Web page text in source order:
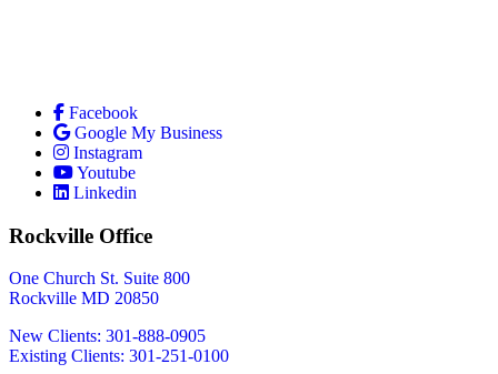
Facebook
Google My Business
Instagram
Youtube
Linkedin
Rockville Office
One Church St. Suite 800
Rockville MD 20850
New Clients: 301-888-0905
Existing Clients: 301-251-0100